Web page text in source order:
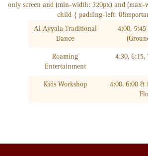
only screen and (min-width: 320px) and
child { padding-left:
Al Ayyala Traditional
Dance
4:00,
Roaming
Entertainment
4:30, 6:15,
Kids Workshop
4:00, 6:00 &